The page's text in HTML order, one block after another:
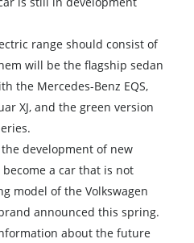
range should consist of
will be the flagship sedan
the Mercedes-Benz EQS,
XJ, and the green version
development of new
a car that is not
model of the Volkswagen
announced this spring.
about the future